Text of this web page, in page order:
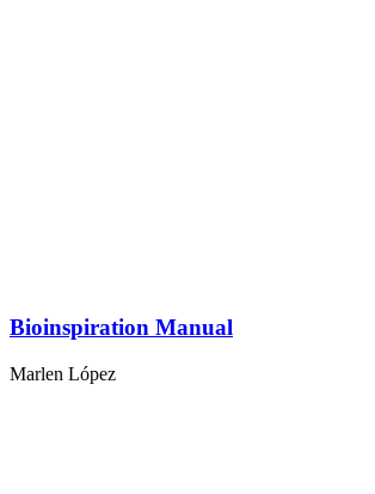
Bioinspiration Manual
Marlen López